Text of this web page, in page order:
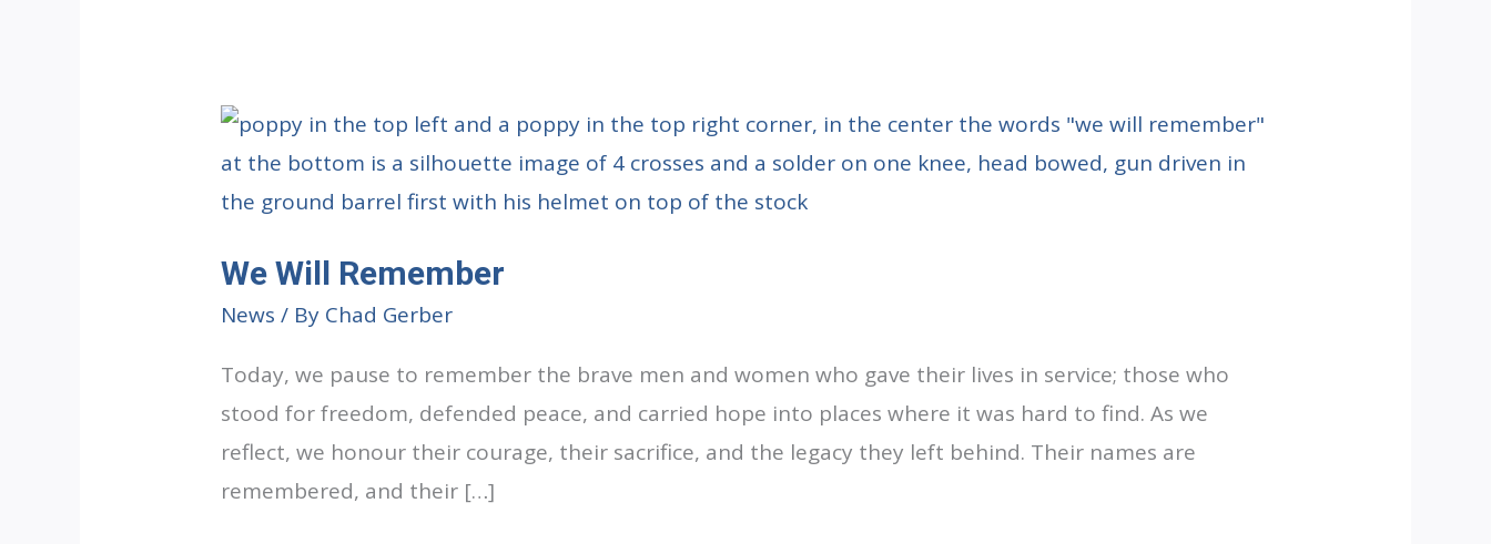
We Will Remember
News / By Chad Gerber
Today, we pause to remember the brave men and women who gave their lives in service; those who
stood for freedom, defended peace, and carried hope into places where it was hard to find. As we
reflect, we honour their courage, their sacrifice, and the legacy they left behind. Their names are
remembered, and their […]